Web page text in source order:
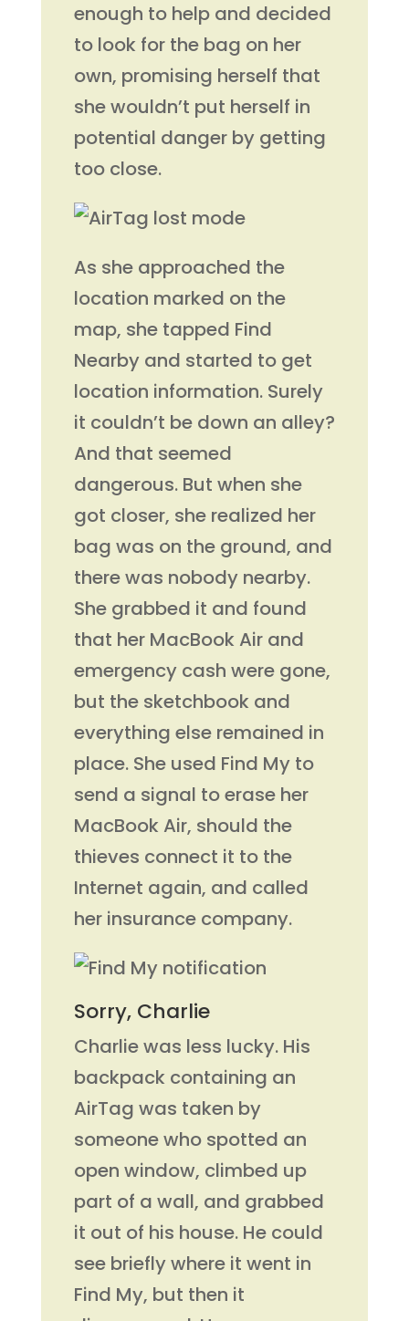
enough to help and decided
to look for the bag on her
own, promising herself that
she wouldn’t put herself in
potential danger by getting
too close.
As she approached the
location marked on the
map, she tapped Find
Nearby and started to get
location information. Surely
it couldn’t be down an alley?
And that seemed
dangerous. But when she
got closer, she realized her
bag was on the ground, and
there was nobody nearby.
She grabbed it and found
that her MacBook Air and
emergency cash were gone,
but the sketchbook and
everything else remained in
place. She used Find My to
send a signal to erase her
MacBook Air, should the
thieves connect it to the
Internet again, and called
her insurance company.
Sorry, Charlie
Charlie was less lucky. His
backpack containing an
AirTag was taken by
someone who spotted an
open window, climbed up
part of a wall, and grabbed
it out of his house. He could
see briefly where it went in
Find My, but then it